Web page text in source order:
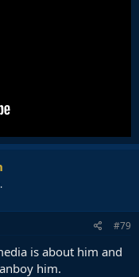
#79
is about him and
him.